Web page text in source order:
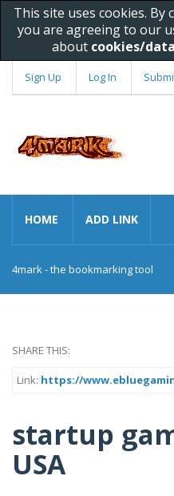
This site uses cookies.
you are agreeing to our
about cookies/
Sign Up Log In
HOME ADD LINK
4mark - the bookmarking tool
SHARE THIS:
Link: https://
startup
USA